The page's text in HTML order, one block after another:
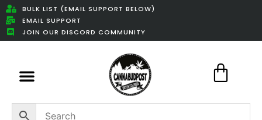
BULK LIST (EMAIL SUPPORT BELOW)
EMAIL SUPPORT
JOIN OUR DISCORD COMMUNITY